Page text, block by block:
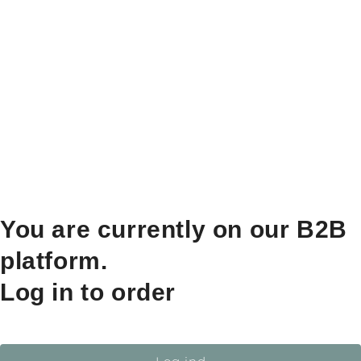
You are currently on our B2B
platform.
Log in to order